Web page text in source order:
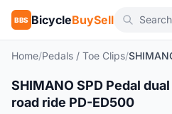
BBS BicycleBuySell
Home/Pedals / Toe Clips/
New
SHIMANO SPD Pedal
road ride PD-ED500